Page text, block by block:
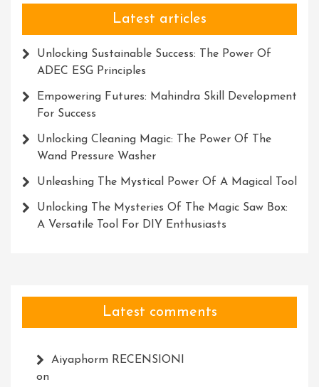
Latest articles
Unlocking Sustainable Success: The Power Of
ADEC ESG Principles
Empowering Futures: Mahindra Skill Development
For Success
Unlocking Cleaning Magic: The Power Of The
Wand Pressure Washer
Unleashing The Mystical Power Of A Magical Tool
Unlocking The Mysteries Of The Magic Saw Box:
A Versatile Tool For DIY Enthusiasts
Latest comments
Aiyaphorm RECENSIONI
on